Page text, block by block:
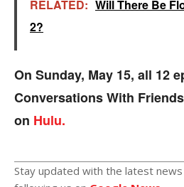
RELATED: Will There Be
2?
On Sunday, May 15, all 12
Conversations With
on Hulu.
Stay updated with the latest